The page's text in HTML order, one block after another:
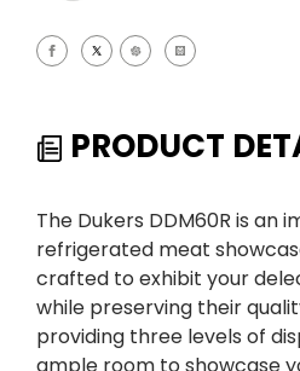
PRODUCT
The Dukers DDM60R is an
refrigerated meat
crafted to exhibit your
while preserving their
providing three levels of